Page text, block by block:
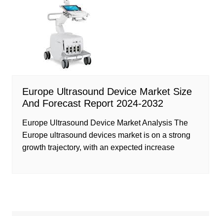
Europe Ultrasound Device Market Size
And Forecast Report 2024-2032
Europe Ultrasound Device Market Analysis The
Europe ultrasound devices market is on a strong
growth trajectory, with an expected increase